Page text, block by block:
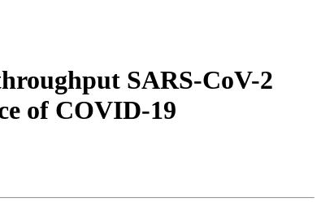
SARS-CoV-2
of COVID-19